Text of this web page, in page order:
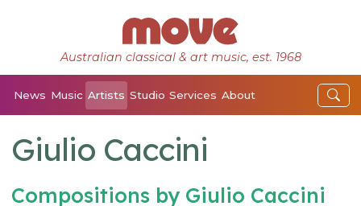
Australian classical & art music, est. 1968
News Music Artists Studio Services About
Giulio Caccini
Compositions by Giulio Caccini